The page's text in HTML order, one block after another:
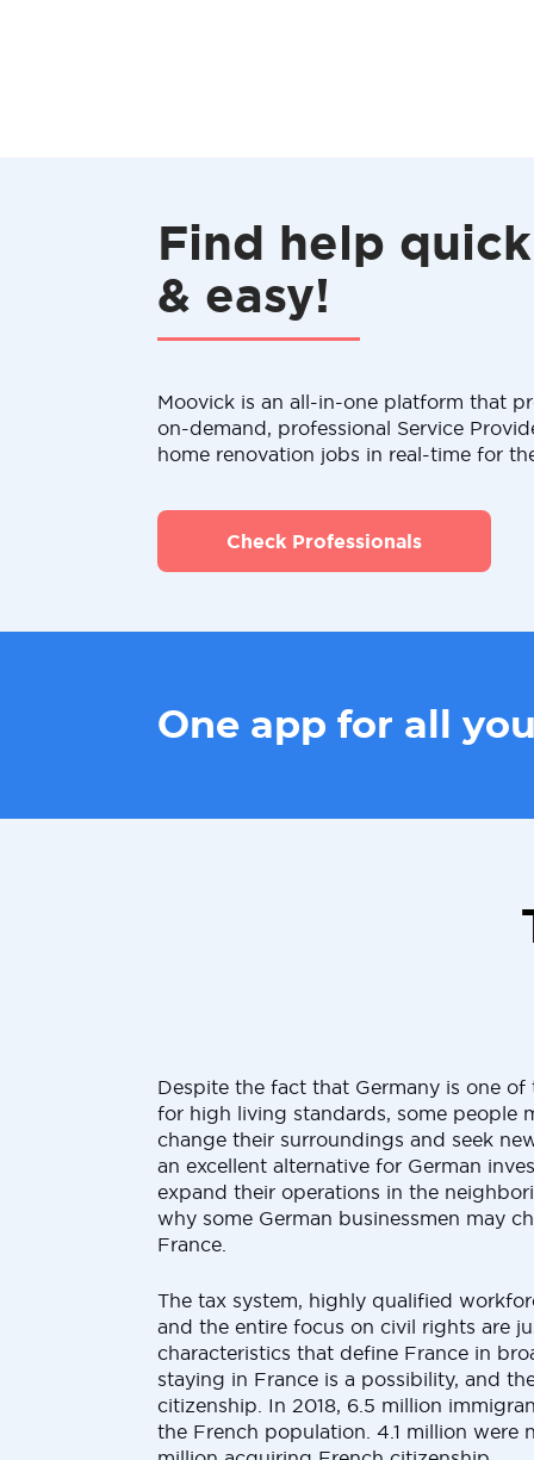
Find help quick
& easy!
Moovick is an all-in-one platform that
on-demand, professional Service
home renovation jobs in real-time for
Check Professionals
One app for all
Despite the fact that Germany is one
for high living standards, some people
change their surroundings and seek
an excellent alternative for German
expand their operations in the
why some German businessmen may
France.
The tax system, highly qualified
and the entire focus on civil rights are
characteristics that define France in
staying in France is a possibility, and
citizenship. In 2018, 6.5 million
the French population. 4.1 million were